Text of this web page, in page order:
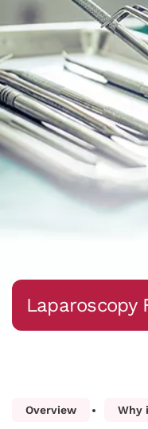
Laparoscopy
Overview Why